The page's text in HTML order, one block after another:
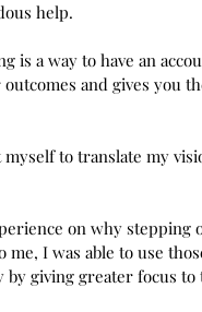
help.
is a way to have an
and gives you
myself to translate my
on why stepping
I was able to use
giving greater focus to